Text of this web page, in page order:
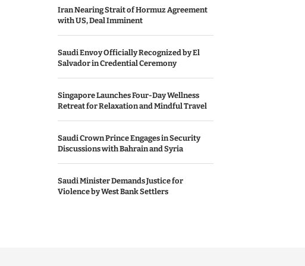
Iran Nearing Strait of Hormuz Agreement
with US, Deal Imminent
Saudi Envoy Officially Recognized by El
Salvador in Credential Ceremony
Singapore Launches Four-Day Wellness
Retreat for Relaxation and Mindful Travel
Saudi Crown Prince Engages in Security
Discussions with Bahrain and Syria
Saudi Minister Demands Justice for
Violence by West Bank Settlers